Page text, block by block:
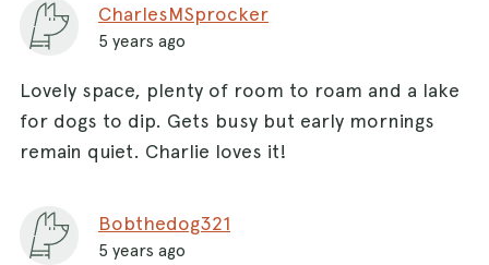
CharlesMSprocker
5 years ago
Lovely space, plenty of room to roam and a lake
for dogs to dip. Gets busy but early mornings
remain quiet. Charlie loves it!
Bobthedog321
5 years ago